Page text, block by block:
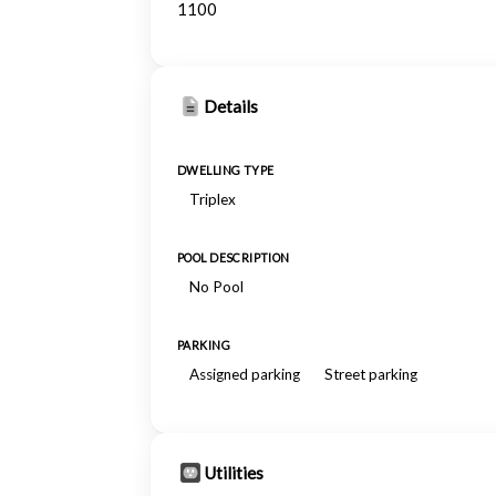
1100
Details
DWELLING TYPE
Triplex
POOL DESCRIPTION
No Pool
PARKING
Assigned parking Street parking
Utilities